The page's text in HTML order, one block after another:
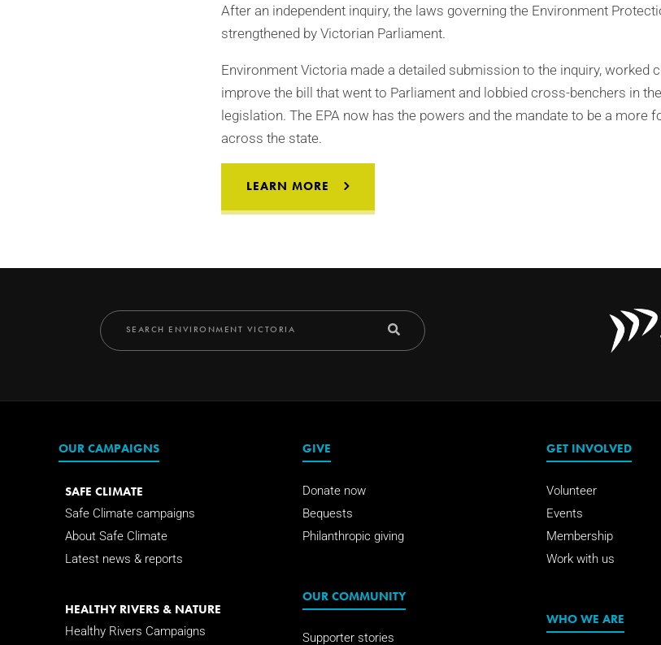
After an independent inquiry, the laws governing the Environment
strengthened by Victorian Parliament.
Environment Victoria made a detailed submission to the inquiry, worked
improve the bill that went to Parliament and lobbied cross-benchers in
legislation. The EPA now has the powers and the mandate to be a more
across the state.
LEARN MORE
OUR CAMPAIGNS
SAFE CLIMATE
Safe Climate campaigns
About Safe Climate
Latest news & reports
HEALTHY RIVERS & NATURE
Healthy Rivers Campaigns
GIVE
Donate now
Bequests
Philanthropic giving
OUR COMMUNITY
Supporter stories
GET INVOLVED
Volunteer
Events
Membership
Work with us
WHO WE ARE